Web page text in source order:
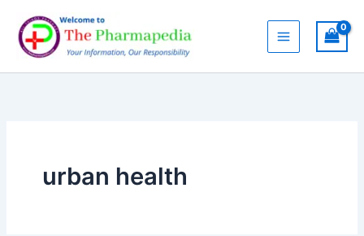
content
urban health